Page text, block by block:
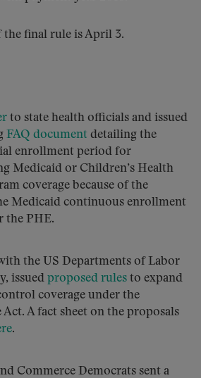
the final rule is April 3.
to state health officials and issued
FAQ document detailing the
enrollment period for
Medicaid or Children’s Health
coverage because of the
Medicaid continuous enrollment
the PHE.
the US Departments of Labor
issued proposed rules to expand
coverage under the
A fact sheet on the proposals
.
Commerce Democrats sent a